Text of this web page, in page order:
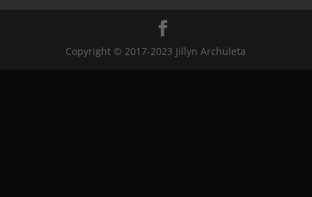
Copyright © 2017-2023 Jillyn Archuleta